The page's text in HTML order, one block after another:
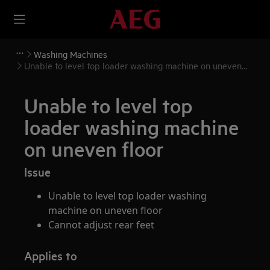
Washing Machines
Unable to level top loader washing machine on uneven
Unable to level top
loader washing machine
on uneven floor
Issue
Unable to level top loader washing
machine on uneven floor
Cannot adjust rear feet
Applies to